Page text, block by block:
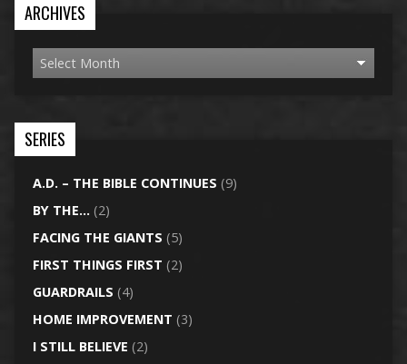
ARCHIVES
SERIES
A.D. – THE BIBLE CONTINUES (9)
BY THE… (2)
FACING THE GIANTS (5)
FIRST THINGS FIRST (2)
GUARDRAILS (4)
HOME IMPROVEMENT (3)
I STILL BELIEVE (2)